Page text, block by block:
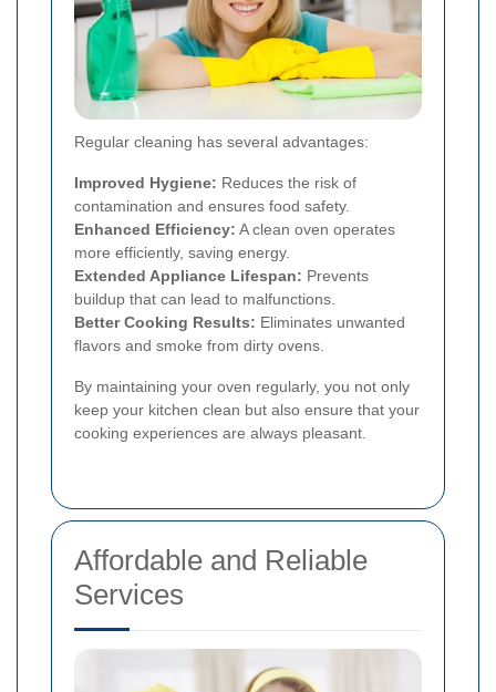
Regular cleaning has several advantages:
Improved Hygiene: Reduces the risk of
contamination and ensures food safety.
Enhanced Efficiency: A clean oven operates
more efficiently, saving energy.
Extended Appliance Lifespan: Prevents
buildup that can lead to malfunctions.
Better Cooking Results: Eliminates unwanted
flavors and smoke from dirty ovens.
By maintaining your oven regularly, you not only
keep your kitchen clean but also ensure that your
cooking experiences are always pleasant.
Affordable and Reliable
Services